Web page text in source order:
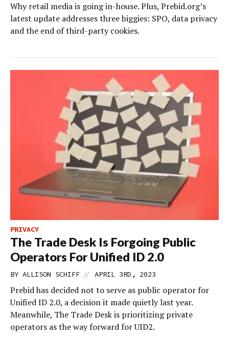
Why retail media is going in-house. Plus, Prebid.org’s
latest update addresses three biggies: SPO, data privacy
and the end of third-party cookies.
PRIVACY
The Trade Desk Is Forgoing Public
Operators For Unified ID 2.0
BY ALLISON SCHIFF // APRIL 3RD, 2023
Prebid has decided not to serve as public operator for
Unified ID 2.0, a decision it made quietly last year.
Meanwhile, The Trade Desk is prioritizing private
operators as the way forward for UID2.